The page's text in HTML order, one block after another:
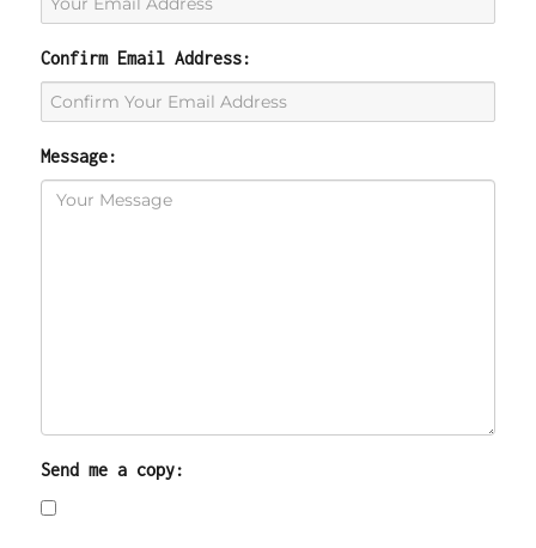
Confirm Email Address:
Message:
Send me a copy: